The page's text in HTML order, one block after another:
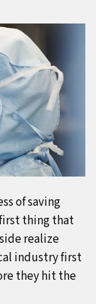
of saving
thing that
realize
industry first
they hit the